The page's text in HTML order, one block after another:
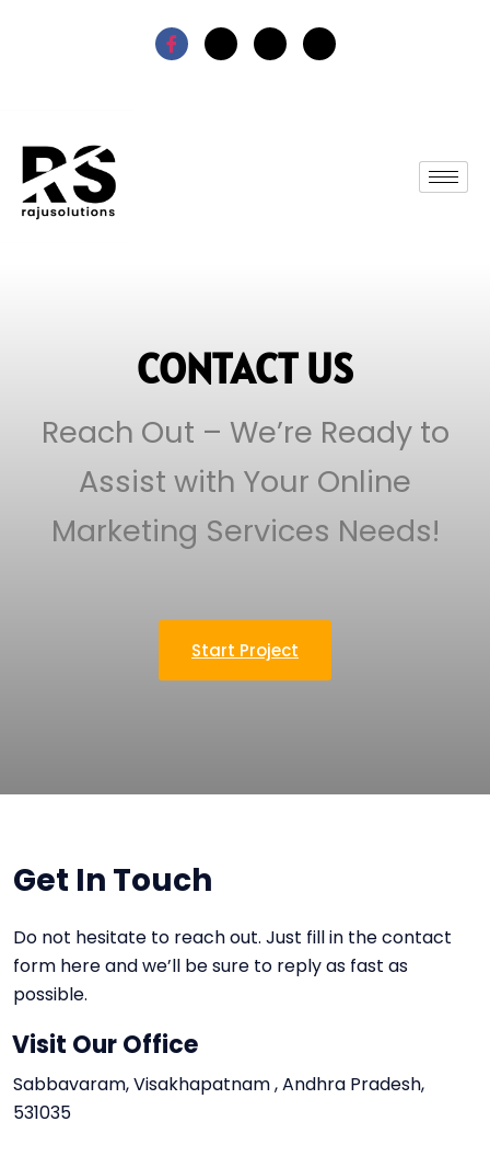
CONTACT US
Reach Out – We’re Ready to
Assist with Your Online
Marketing Services Needs!
Start Project
Get In Touch
Do not hesitate to reach out. Just fill in the contact
form here and we’ll be sure to reply as fast as
possible.
Visit Our Office
Sabbavaram, Visakhapatnam , Andhra Pradesh,
531035